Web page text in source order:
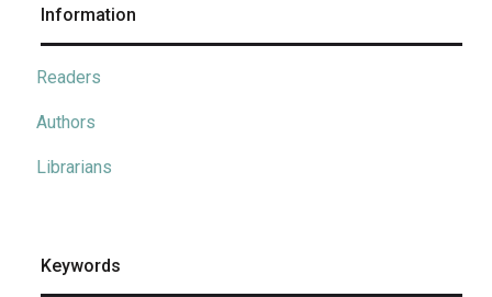
Information
Readers
Authors
Librarians
Keywords